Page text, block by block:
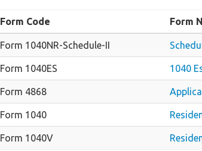
Form Code Form
Form 1040NR-Schedule-II
Form 1040ES 1040
Form 4868
Form 1040
Form 1040V